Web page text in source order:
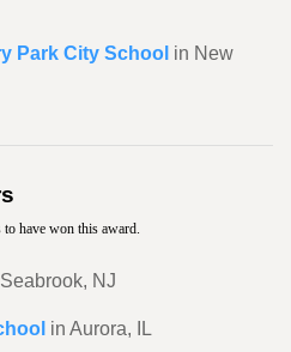
Park City School in New
to have won this award.
NJ
in Aurora, IL